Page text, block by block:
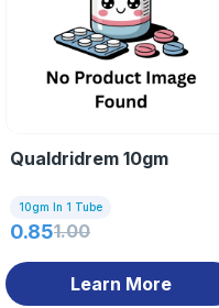
Qualdridrem 10gm
10gm In 1 Tube
0.851.00
Learn More